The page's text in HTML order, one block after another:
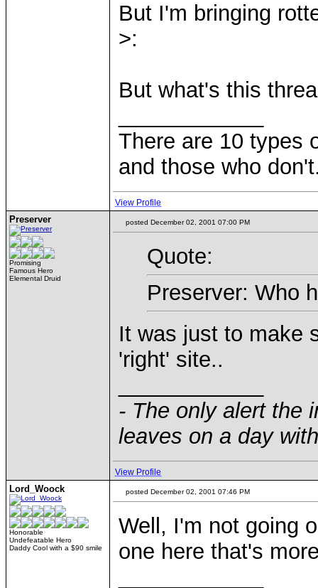
But I'm bringing
>:
But what's this
There are 10 types
and those who
View Profile
Preserver
Promising
Famous Hero
Elemental Druid
posted December 02, 2001 07:00 PM
Quote:
Preserver: Who
It was just to make
'right' site..
- The only alert the
leaves on a day
View Profile
Lord_Woock
Honorable
Undefeatable Hero
Daddy Cool with a $90 smile
posted December 02, 2001 07:46 PM
Well, I'm not going
one here that's